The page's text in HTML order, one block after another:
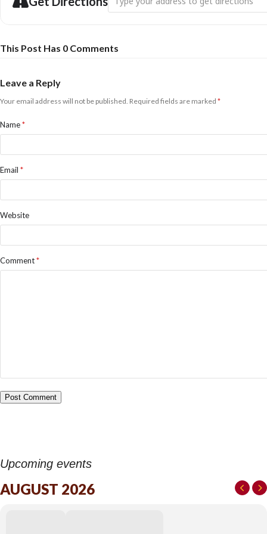
This Post Has 0 Comments
Leave a Reply
Your email address will not be published. Required fields are marked *
Name*
Email *
Website
Comment*
Upcoming events
AUGUST 2026